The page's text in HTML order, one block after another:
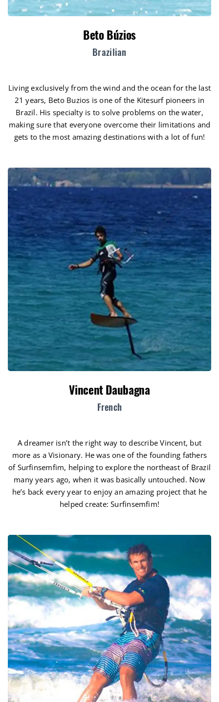
Beto Búzios
Brazilian
Living exclusively from the wind and the ocean for the last
21 years, Beto Buzios is one of the Kitesurf pioneers in
Brazil. His specialty is to solve problems on the water,
making sure that everyone overcome their limitations and
gets to the most amazing destinations with a lot of fun!
Vincent Daubagna
French
A dreamer isn’t the right way to describe Vincent, but
more as a Visionary. He was one of the founding fathers
of Surfinsemfim, helping to explore the northeast of Brazil
many years ago, when it was basically untouched. Now
he’s back every year to enjoy an amazing project that he
helped create: Surfinsemfim!